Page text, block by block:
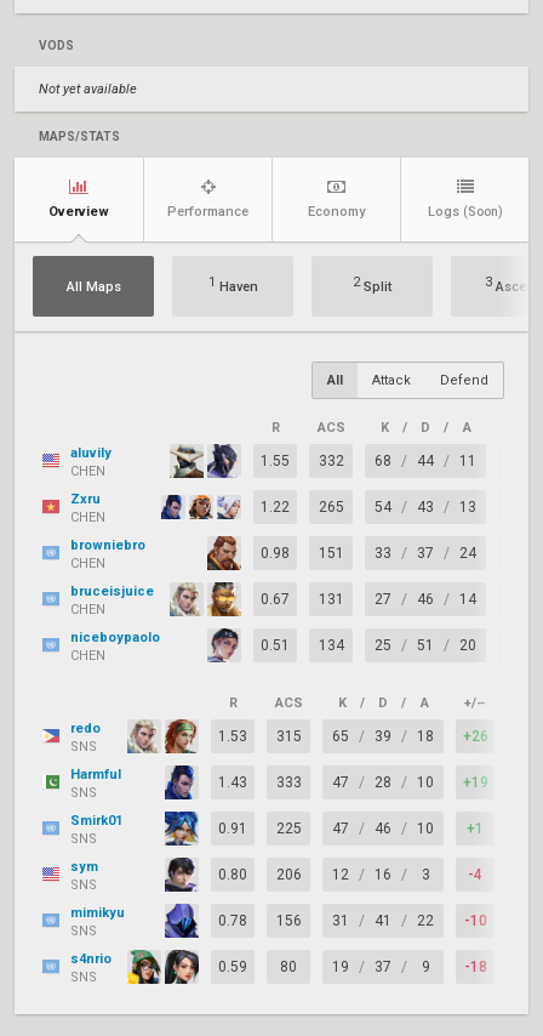
VODS
Not yet available
MAPS/STATS
Overview Performance Economy Logs (Soon)
All Maps 1 Haven 2Split 3 Ascent
All Attack Defend
R ACS K / D / A
aluvily
CHEN
1.55 332 68 / 44 / 11
Zxru
CHEN
1.22 265 54 / 43 / 13
browniebro
CHEN
0.98 151 33 / 37 / 24
bruceisjuice
CHEN
0.67 131 27 / 46 / 14
niceboypaolo
CHEN
0.51 134 25 / 51 / 20
R ACS K / D / A +/–
redo
SNS
1.53 315 65 / 39 / 18 +26
Harmful
SNS
1.43 333 47 / 28 / 10 +19
Smirk01
SNS
0.91 225 47 / 46 / 10 +1
sym
SNS
0.80 206 12 / 16 / 3 -4
mimikyu
SNS
0.78 156 31 / 41 / 22 -10
s4nrio
SNS
0.59 80 19 / 37 / 9 -18